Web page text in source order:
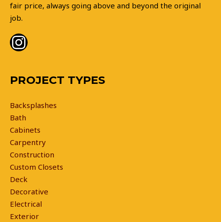
fair price, always going above and beyond the original
job.
PROJECT TYPES
Backsplashes
Bath
Cabinets
Carpentry
Construction
Custom Closets
Deck
Decorative
Electrical
Exterior